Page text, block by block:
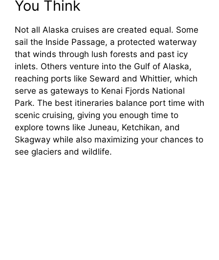
You Think
Not all Alaska cruises are created equal. Some
sail the Inside Passage, a protected waterway
that winds through lush forests and past icy
inlets. Others venture into the Gulf of Alaska,
reaching ports like Seward and Whittier, which
serve as gateways to Kenai Fjords National
Park. The best itineraries balance port time with
scenic cruising, giving you enough time to
explore towns like Juneau, Ketchikan, and
Skagway while also maximizing your chances to
see glaciers and wildlife.